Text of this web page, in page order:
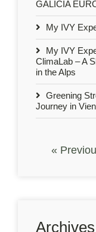
GALICIA
My IVY
My IVY
ClimaLab – A
in the Alps
Greening
Journey in
«
Archives